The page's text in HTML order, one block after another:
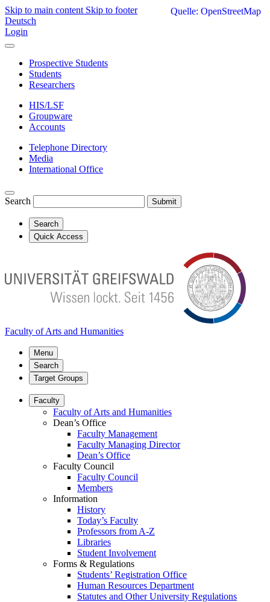
Skip to main content Skip to footer
Deutsch
Login
Prospective Students
Students
Researchers
HIS/LSF
Groupware
Accounts
Telephone Directory
Media
International Office
Search Submit
Search
Quick Access
Faculty of Arts and Humanities
Menu
Search
Target Groups
Faculty
Faculty of Arts and Humanities
Dean’s Office
Faculty Management
Faculty Managing Director
Dean’s Office
Faculty Council
Faculty Council
Members
Information
History
Today’s Faculty
Professors from A-Z
Libraries
Student Involvement
Forms & Regulations
Students’ Registration Office
Human Resources Department
Statutes and Other University Regulations
Quelle: OpenStreetMap